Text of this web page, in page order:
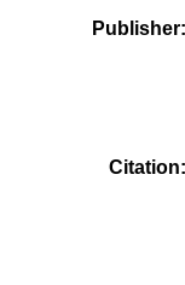
Publisher
Citation